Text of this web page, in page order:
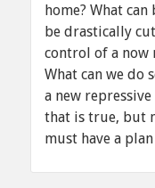
home? What can
be drastically
control of a now
What can we do
a new
that is true, but
must have a